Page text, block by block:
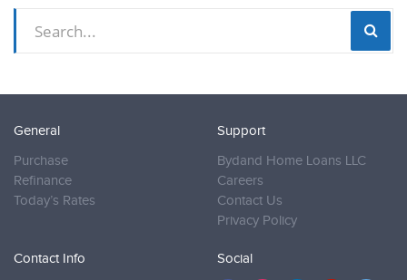
General
Purchase
Refinance
Today’s Rates
Support
Bydand Home Loans LLC
Careers
Contact Us
Privacy Policy
Contact Info
Social